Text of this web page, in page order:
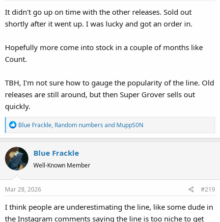
:
It didn't go up on time with the other releases. Sold out
shortly after it went up. I was lucky and got an order in.
Hopefully more come into stock in a couple of months like
Count.
TBH, I'm not sure how to gauge the popularity of the line. Old
releases are still around, but then Super Grover sells out
quickly.
R
e
c
t
i
o
n
:
Blue Frackle, Random numbers and MuppS0N
Blue Frackle
Well-Known Member
Mar 28, 2026 #219
I think people are underestimating the line, like some dude in
the Instagram comments saying the line is too niche to get